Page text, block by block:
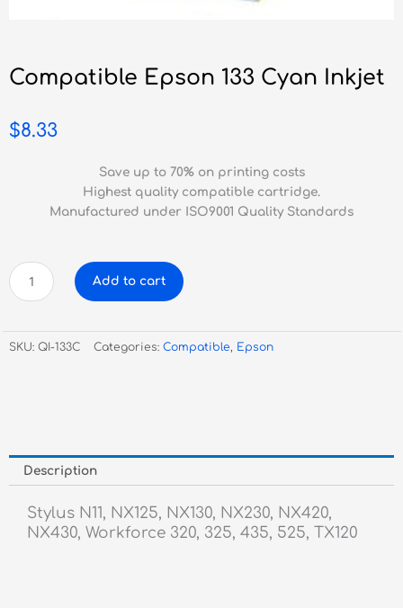
Compatible Epson 133 Cyan Inkjet
$8.33
Save up to 70% on printing costs
Highest quality compatible cartridge.
Manufactured under ISO9001 Quality Standards
Compatible
Epson
Cyan
Inkjet
Add to cart
SKU: QI-133C Categories: Compatible, Epson
Description
Stylus N11, NX125, NX130, NX230, NX420,
NX430, Workforce 320, 325, 435, 525, TX120